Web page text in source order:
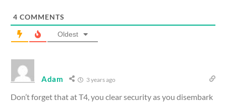
4 COMMENTS
Oldest
Adam 3 years ago
Don’t forget that at T4, you clear security as you disembark